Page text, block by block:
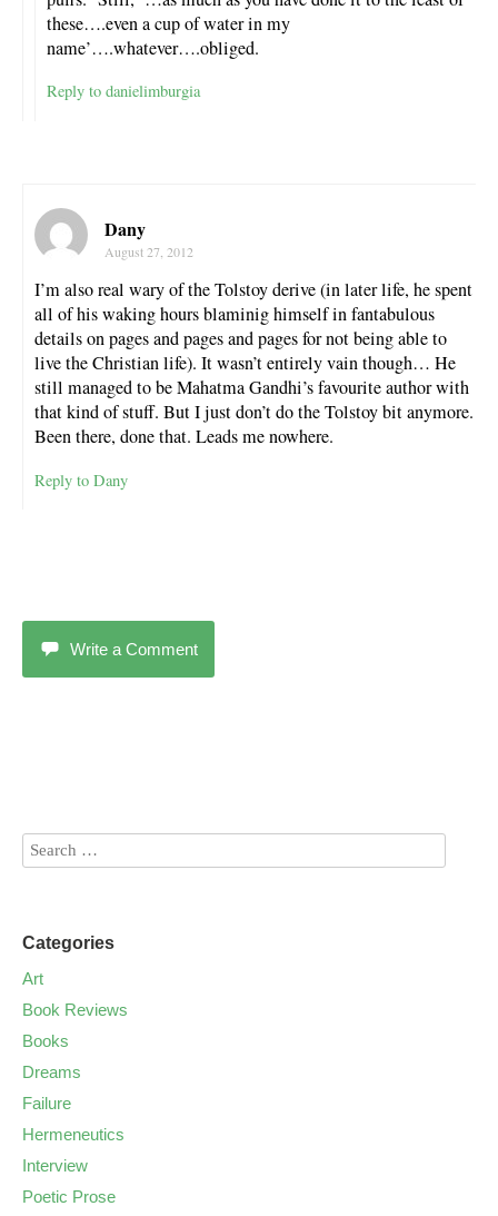
these….even a cup of water in my
name’….whatever….obliged.
Reply to danielimburgia
Dany
August 27, 2012
I’m also real wary of the Tolstoy derive (in later life, he spent
all of his waking hours blaminig himself in fantabulous
details on pages and pages and pages for not being able to
live the Christian life). It wasn’t entirely vain though… He
still managed to be Mahatma Gandhi’s favourite author with
that kind of stuff. But I just don’t do the Tolstoy bit anymore.
Been there, done that. Leads me nowhere.
Reply to Dany
Write a Comment
Categories
Art
Book Reviews
Books
Dreams
Failure
Hermeneutics
Interview
Poetic Prose